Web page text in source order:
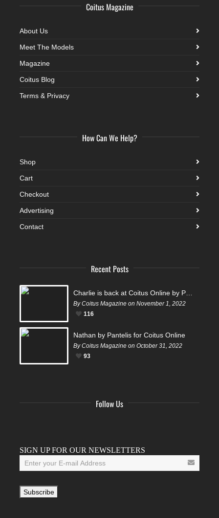
Coitus Magazine
About Us
Meet The Models
Magazine
Coitus Blog
Terms & Privacy
How Can We Help?
Shop
Cart
Checkout
Advertising
Contact
Recent Posts
By Coitus Magazine on November 1, 2022
116
Nathan by Pantelis for Coitus Online
By Coitus Magazine on October 31, 2022
93
Follow Us
SIGN UP FOR OUR NEWSLETTERS